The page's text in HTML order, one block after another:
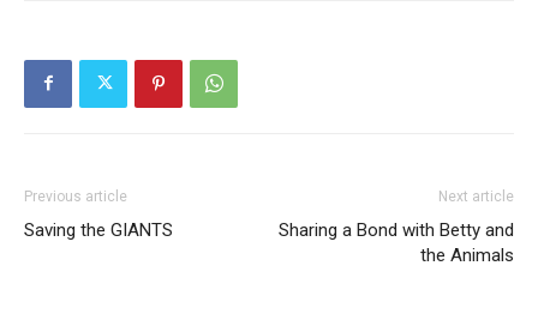
Previous article
Saving the GIANTS
Next article
Sharing a Bond with Betty and
the Animals